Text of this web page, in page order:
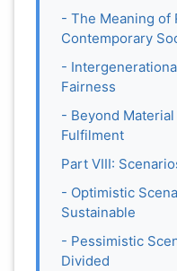
- The Meaning of
Contemporary
-
Fairness
- Beyond
Fulfilment
Part VIII:
- Optimistic
Sustainable
- Pessimistic
Divided